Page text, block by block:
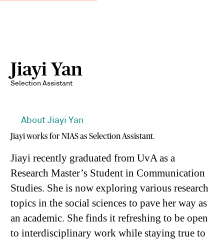
Jiayi Yan
Selection Assistant
About Jiayi Yan
Jiayi works for NIAS as Selection Assistant.
Jiayi recently graduated from UvA as a
Research Master’s Student in Communication
Studies. She is now exploring various research
topics in the social sciences to pave her way as
an academic. She finds it refreshing to be open
to interdisciplinary work while staying true to